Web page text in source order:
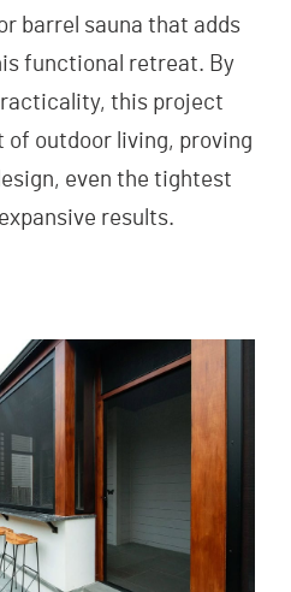
barrel sauna that adds
functional retreat. By
this project
outdoor living, proving
even the tightest
results.